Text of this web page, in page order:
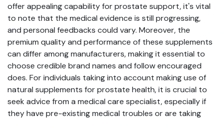
offer appealing capability for prostate support, it's vital
to note that the medical evidence is still progressing,
and personal feedbacks could vary. Moreover, the
premium quality and performance of these supplements
can differ among manufacturers, making it essential to
choose credible brand names and follow encouraged
does. For individuals taking into account making use of
natural supplements for prostate health, it is crucial to
seek advice from a medical care specialist, especially if
they have pre-existing medical troubles or are taking